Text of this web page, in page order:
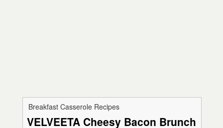
Breakfast Casserole Recipes
VELVEETA Cheesy Bacon Brunch